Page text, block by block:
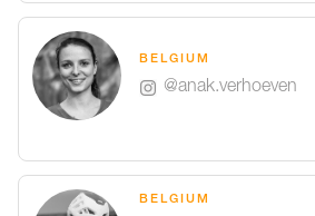
BELGIUM
@anak.verhoeven
BELGIUM